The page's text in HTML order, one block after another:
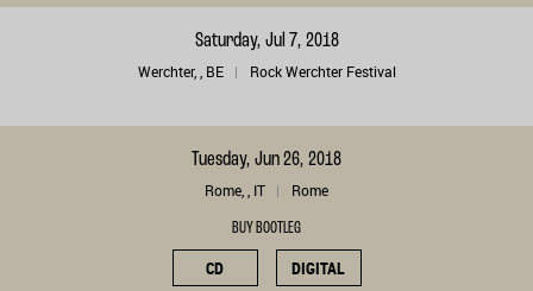
Saturday, Jul 7, 2018
Werchter, , BE Rock Werchter Festival
Tuesday, Jun 26, 2018
Rome, , IT Rome
BUY BOOTLEG
CD DIGITAL